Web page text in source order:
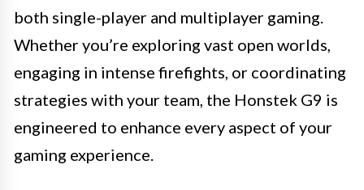
both single-player and multiplayer gaming.
Whether you’re exploring vast open worlds,
engaging in intense firefights, or coordinating
strategies with your team, the Honstek G9 is
engineered to enhance every aspect of your
gaming experience.